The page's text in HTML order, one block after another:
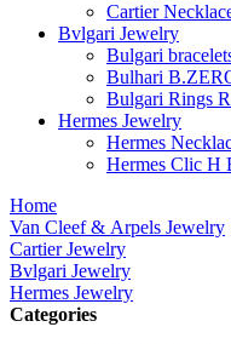
Cartier
Bvlgari Jewelry
Bulgari
Bulhari
Bulgari Rings
Hermes Jewelry
Hermes
Hermes Clic H
Home
Van Cleef & Arpels Jewelry
Cartier Jewelry
Bvlgari Jewelry
Hermes Jewelry
Categories